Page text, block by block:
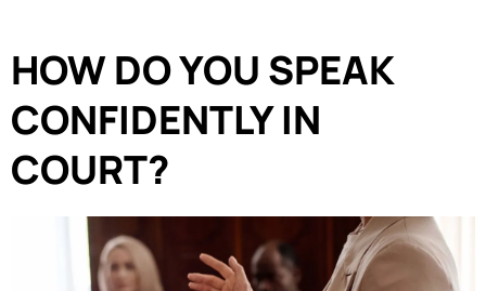
HOW DO YOU SPEAK
CONFIDENTLY IN
COURT?